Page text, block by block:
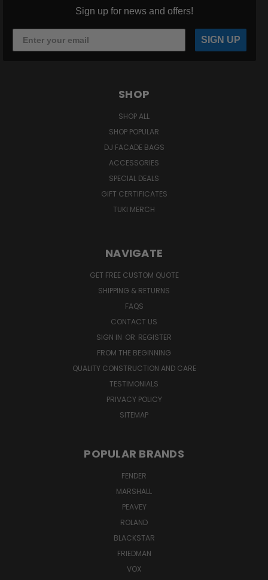
Sign up for news and offers!
SIGN UP
SHOP
SHOP ALL
SHOP POPULAR
DJ FACADE BAGS
ACCESSORIES
SPECIAL DEALS
GIFT CERTIFICATES
TUKI MERCH
NAVIGATE
GET FREE CUSTOM QUOTE
SHIPPING & RETURNS
FAQS
CONTACT US
SIGN IN OR REGISTER
FROM THE BEGINNING
QUALITY CONSTRUCTION AND CARE
TESTIMONIALS
PRIVACY POLICY
SITEMAP
POPULAR BRANDS
FENDER
MARSHALL
PEAVEY
ROLAND
BLACKSTAR
FRIEDMAN
VOX